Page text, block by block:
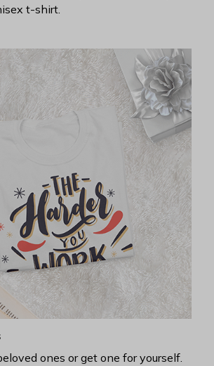
t-shirt.
ones or get one for yourself.